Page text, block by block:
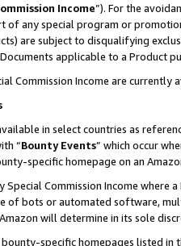
Income”). For the
any special program or
are subject to disqualifying
applicable to a Product
Commission Income are currently
in select countries as
“Bounty Events” which occur
specific homepage on an
Special Commission Income where
of bots or automated software,
will determine in its sole
specific homepages listed